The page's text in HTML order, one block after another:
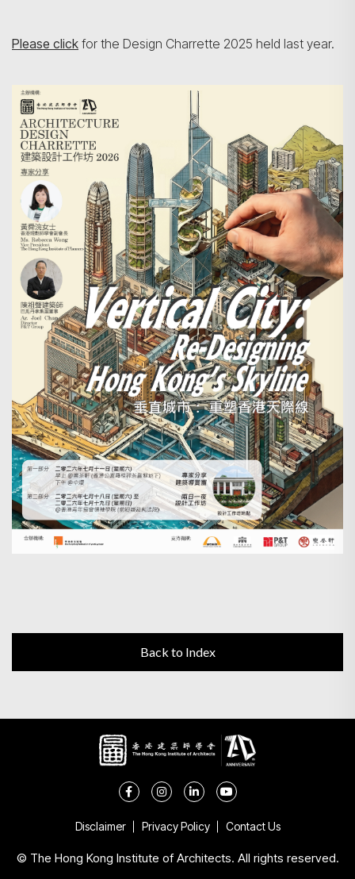
Please click for the Design Charrette 2025 held last year.
Back to Index
Disclaimer Privacy Policy Contact Us
© The Hong Kong Institute of Architects. All rights reserved.